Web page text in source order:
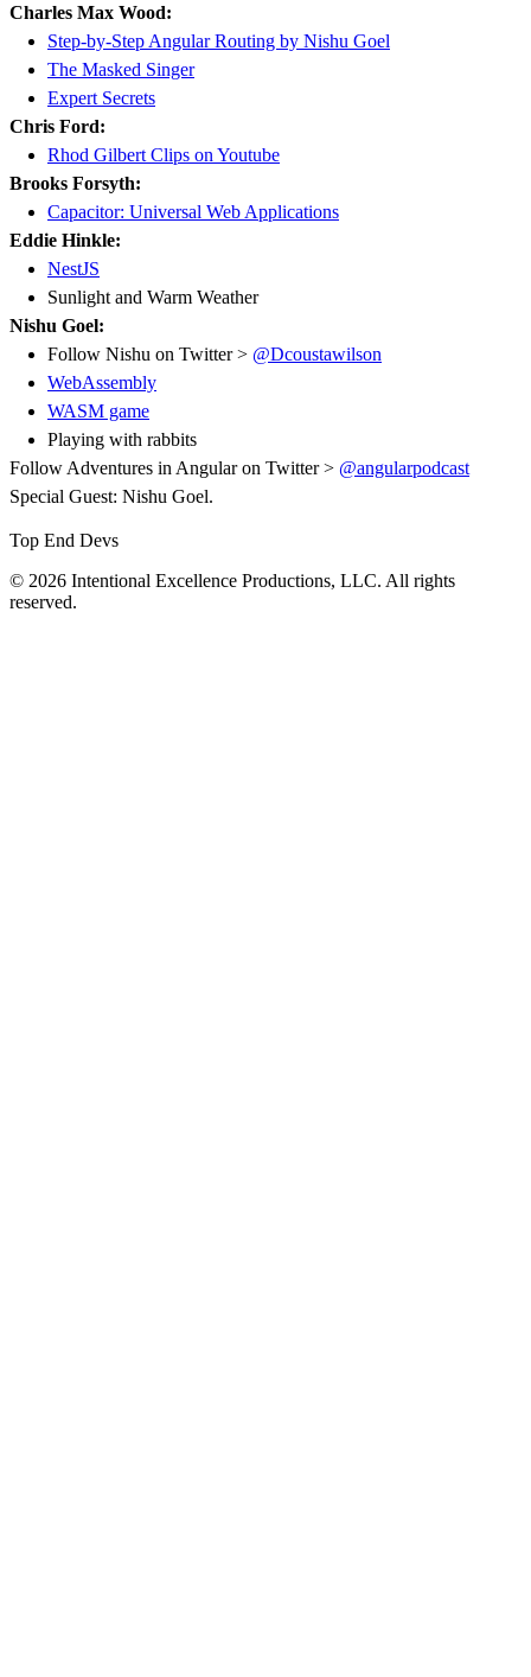
Charles Max Wood:
Step-by-Step Angular Routing by Nishu Goel
The Masked Singer
Expert Secrets
Chris Ford:
Rhod Gilbert Clips on Youtube
Brooks Forsyth:
Capacitor: Universal Web Applications
Eddie Hinkle:
NestJS
Sunlight and Warm Weather
Nishu Goel:
Follow Nishu on Twitter > @Dcoustawilson
WebAssembly
WASM game
Playing with rabbits
Follow Adventures in Angular on Twitter > @angularpodcast
Special Guest: Nishu Goel.
Top End Devs
© 2026 Intentional Excellence Productions, LLC. All rights
reserved.